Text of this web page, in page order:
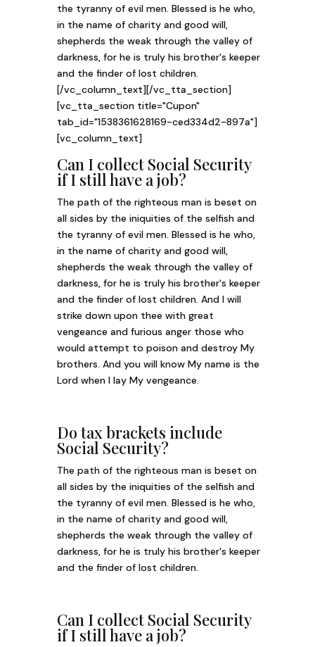
the tyranny of evil men. Blessed is he who,
in the name of charity and good will,
shepherds the weak through the valley of
darkness, for he is truly his brother's keeper
and the finder of lost children.
[/vc_column_text][/vc_tta_section]
[vc_tta_section title="Cupon"
tab_id="1538361628169-ced334d2-897a"]
[vc_column_text]
Can I collect Social Security
if I still have a job?
The path of the righteous man is beset on
all sides by the iniquities of the selfish and
the tyranny of evil men. Blessed is he who,
in the name of charity and good will,
shepherds the weak through the valley of
darkness, for he is truly his brother's keeper
and the finder of lost children. And I will
strike down upon thee with great
vengeance and furious anger those who
would attempt to poison and destroy My
brothers. And you will know My name is the
Lord when I lay My vengeance.
Do tax brackets include
Social Security?
The path of the righteous man is beset on
all sides by the iniquities of the selfish and
the tyranny of evil men. Blessed is he who,
in the name of charity and good will,
shepherds the weak through the valley of
darkness, for he is truly his brother's keeper
and the finder of lost children.
Can I collect Social Security
if I still have a job?